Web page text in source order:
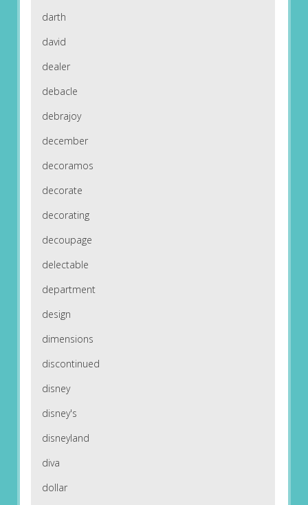
darth
david
dealer
debacle
debrajoy
december
decoramos
decorate
decorating
decoupage
delectable
department
design
dimensions
discontinued
disney
disney's
disneyland
diva
dollar